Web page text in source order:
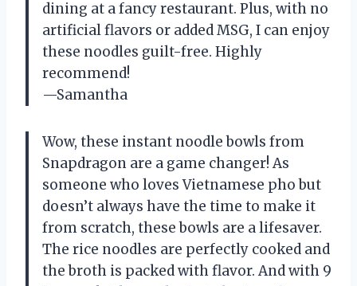
dining at a fancy restaurant. Plus, with no
artificial flavors or added MSG, I can enjoy
these noodles guilt-free. Highly
recommend!
—Samantha
Wow, these instant noodle bowls from
Snapdragon are a game changer! As
someone who loves Vietnamese pho but
doesn’t always have the time to make it
from scratch, these bowls are a lifesaver.
The rice noodles are perfectly cooked and
the broth is packed with flavor. And with 9